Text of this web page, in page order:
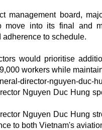
management board,
into its final and
to schedule.
would prioritise
workers while
Nguyen Duc Hung
Nguyen Duc Hung
to both Vietnam's